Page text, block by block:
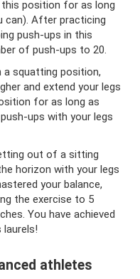
position for as long
can). After practicing
push-ups in this
of push-ups to 20.
squatting position,
and extend your legs
for as long as
ups with your legs
out of a sitting
horizon with your legs
your balance,
the exercise to 5
You have achieved
laurels!
athletes